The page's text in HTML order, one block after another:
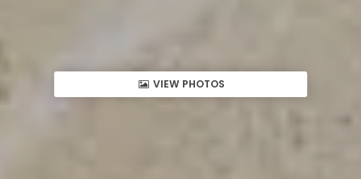
VIEW PHOTOS